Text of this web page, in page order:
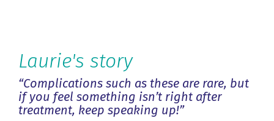
Laurie's story
“Complications such as these are rare, but
if you feel something isn’t right after
treatment, keep speaking up!”